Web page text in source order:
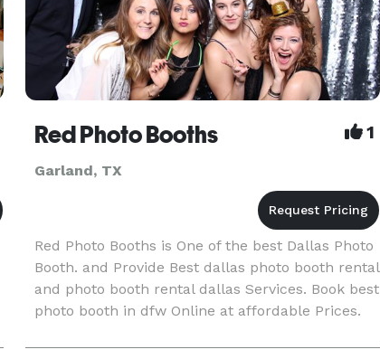
Red Photo Booths 1
Garland, TX
Red Photo Booths is One of the best Dallas Photo
Booth. and Provide Best dallas photo booth rental
and photo booth rental dallas Services. Book best
photo booth in dfw Online at affordable Prices.